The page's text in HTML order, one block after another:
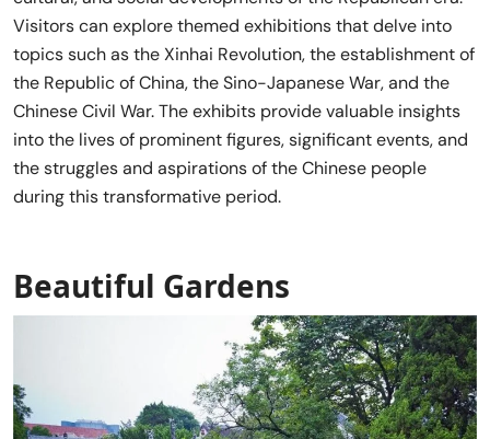
Visitors can explore themed exhibitions that delve into
topics such as the Xinhai Revolution, the establishment of
the Republic of China, the Sino-Japanese War, and the
Chinese Civil War. The exhibits provide valuable insights
into the lives of prominent figures, significant events, and
the struggles and aspirations of the Chinese people
during this transformative period.
Beautiful Gardens